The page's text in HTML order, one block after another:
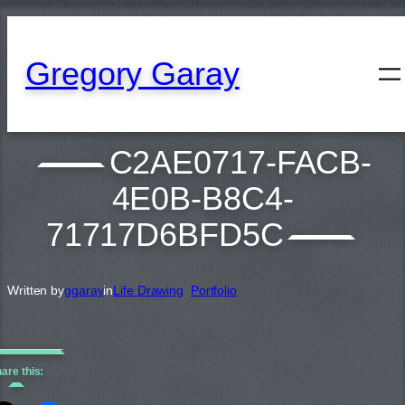
content
Gregory Garay
C2AE0717-FACB-
4E0B-B8C4-
71717D6BFD5C
Written byggarayinLife Drawing Portfolio
this: